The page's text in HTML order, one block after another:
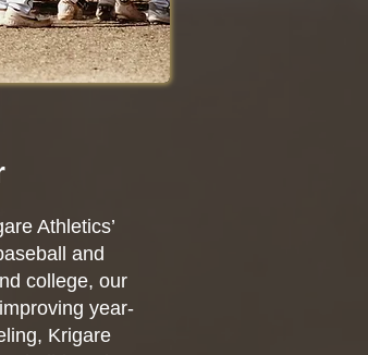
Athletics’
and
college, our
year-
Krigare